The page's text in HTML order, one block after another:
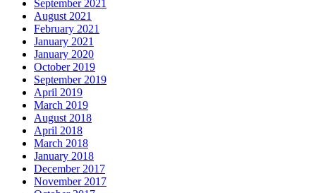
September 2021
August 2021
February 2021
January 2021
January 2020
October 2019
September 2019
April 2019
March 2019
August 2018
April 2018
March 2018
January 2018
December 2017
November 2017